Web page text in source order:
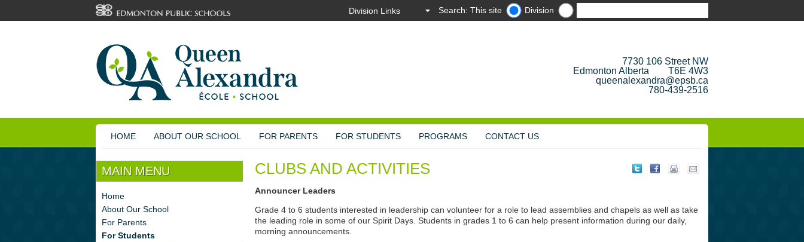
Search: This site Division
7730 106 Street NW
Edmonton Alberta T6E 4W3
queenalexandra@epsb.ca
780-439-2516
HOME ABOUT OUR SCHOOL FOR PARENTS FOR STUDENTS PROGRAMS CONTACT US
CLUBS AND ACTIVITIES
Announcer Leaders
Grade 4 to 6 students interested in leadership can volunteer for a role to lead assemblies and chapels as well as take
the leading role in some of our Spirit Days. Students in grades 1 to 6 can help present information during our daily,
morning announcements.
MAIN MENU
Home
About Our School
For Parents
For Students